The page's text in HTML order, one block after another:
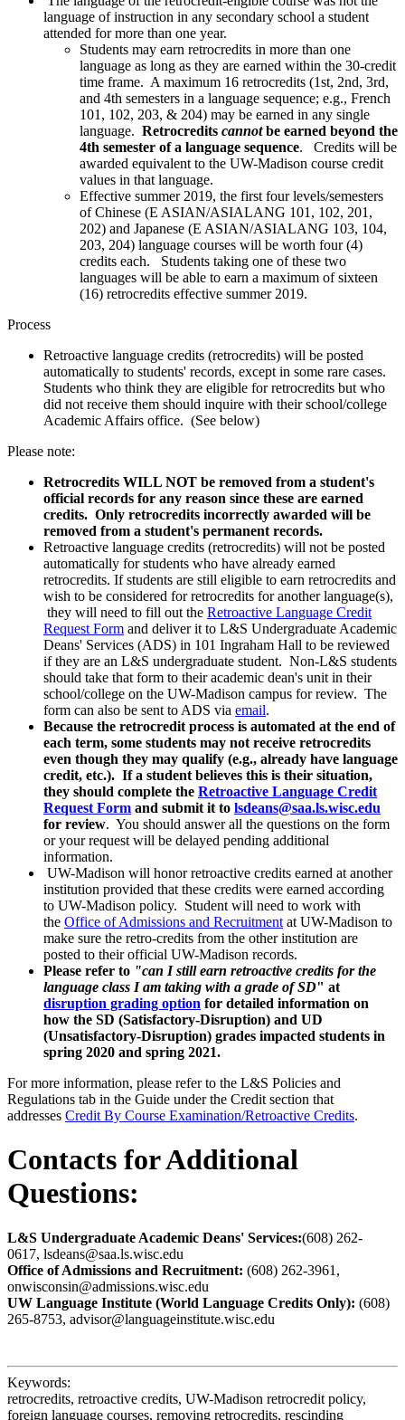
language of instruction in any secondary school a student
attended for more than one year.
Students may earn retrocredits in more than one
language as long as they are earned within the 30-credit
time frame. A maximum 16 retrocredits (1st, 2nd, 3rd,
and 4th semesters in a language sequence; e.g., French
101, 102, 203, & 204) may be earned in any single
language. Retrocredits cannotbe earned beyond the
4th semester of a language sequence. Credits will be
awarded equivalent to the UW-Madison course credit
values in that language.
Effective summer 2019, the first four levels/semesters
of Chinese (E ASIAN/ASIALANG 101, 102, 201,
202) and Japanese (E ASIAN/ASIALANG 103, 104,
203, 204) language courses will be worth four (4)
credits each. Students taking one of these two
languages will be able to earn a maximum of sixteen
(16) retrocredits effective summer 2019.
Process
Retroactive language credits (retrocredits) will be posted
automatically to students' records, except in some rare cases.
Students who think they are eligible for retrocredits but who
did not receive them should inquire with their school/college
Academic Affairs office. (See below)
Please note:
Retrocredits WILL NOT be removed from a student's
official records for any reason since these are earned
credits. Only retrocredits incorrectly awarded will be
removed from a student's permanent records.
Retroactive language credits (retrocredits) will not be posted
automatically for students who have already earned
retrocredits. If students are still eligible to earn retrocredits and
wish to be considered for retrocredits for another language(s),
they will need to fill out the Retroactive Language Credit
Request Form and deliver it to L&S Undergraduate Academic
Deans' Services (ADS) in 101 Ingraham Hall to be reviewed
if they are an L&S undergraduate student. Non-L&S students
should take that form to their academic dean's unit in their
school/college on the UW-Madison campus for review. The
form can also be sent to ADS via email.
Because the retrocredit process is automated at the end of
each term, some students may not receive retrocredits
even though they may qualify (e.g., already have language
credit, etc.). If a student believes this is their situation,
they should complete the Retroactive Language Credit
Request Form and submit it to lsdeans@saa.ls.wisc.edu
for review. You should answer all the questions on the form
or your request will be delayed pending additional
information.
UW-Madison will honor retroactive credits earned at another
institution provided that these credits were earned according
to UW-Madison policy. Student will need to work with
the Office of Admissions and Recruitment at UW-Madison to
make sure the retro-credits from the other institution are
posted to their official UW-Madison records.
Please refer to "can I still earn retroactive credits for the
language class I am taking with a grade of SD" at
disruption grading option for detailed information on
how the SD (Satisfactory-Disruption) and UD
(Unsatisfactory-Disruption) grades impacted students in
spring 2020 and spring 2021.
For more information, please refer to the L&S Policies and
Regulations tab in the Guide under the Credit section that
addresses Credit By Course Examination/Retroactive Credits.
Contacts for Additional
Questions:
L&S Undergraduate Academic Deans' Services:(608) 262-
0617, lsdeans@saa.ls.wisc.edu
Office of Admissions and Recruitment: (608) 262-3961,
onwisconsin@admissions.wisc.edu
UW Language Institute (World Language Credits Only): (608)
265-8753, advisor@languageinstitute.wisc.edu
Keywords:
retrocredits, retroactive credits, UW-Madison retrocredit policy,
foreign language courses, removing retrocredits, rescinding